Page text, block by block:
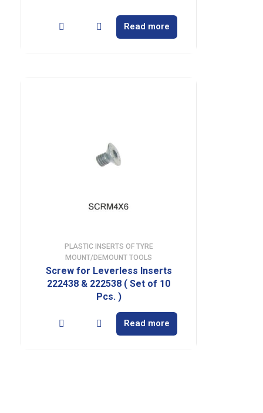
Read more
PLASTIC INSERTS OF TYRE
MOUNT/DEMOUNT TOOLS
Screw for Leverless Inserts
222438 & 222538 ( Set of 10
Pcs. )
Read more